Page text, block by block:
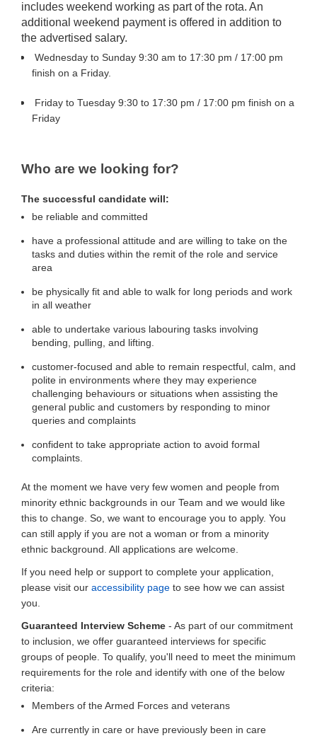
includes weekend working as part of the rota. An
additional weekend payment is offered in addition to
the advertised salary.
Wednesday to Sunday 9:30 am to 17:30 pm / 17:00 pm
finish on a Friday.
Friday to Tuesday 9:30 to 17:30 pm / 17:00 pm finish on a
Friday
Who are we looking for?
The successful candidate will:
be reliable and committed
have a professional attitude and are willing to take on the
tasks and duties within the remit of the role and service
area
be physically fit and able to walk for long periods and work
in all weather
able to undertake various labouring tasks involving
bending, pulling, and lifting.
customer-focused and able to remain respectful, calm, and
polite in environments where they may experience
challenging behaviours or situations when assisting the
general public and customers by responding to minor
queries and complaints
confident to take appropriate action to avoid formal
complaints.
At the moment we have very few women and people from
minority ethnic backgrounds in our Team and we would like
this to change. So, we want to encourage you to apply. You
can still apply if you are not a woman or from a minority
ethnic background. All applications are welcome.
If you need help or support to complete your application,
please visit our accessibility page to see how we can assist
you.
Guaranteed Interview Scheme - As part of our commitment
to inclusion, we offer guaranteed interviews for specific
groups of people. To qualify, you'll need to meet the minimum
requirements for the role and identify with one of the below
criteria:
Members of the Armed Forces and veterans
Are currently in care or have previously been in care